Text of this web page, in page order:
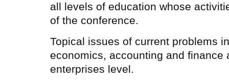
all levels of education whose
of the conference.
Topical issues of current problems
economics, accounting and finance
enterprises level.